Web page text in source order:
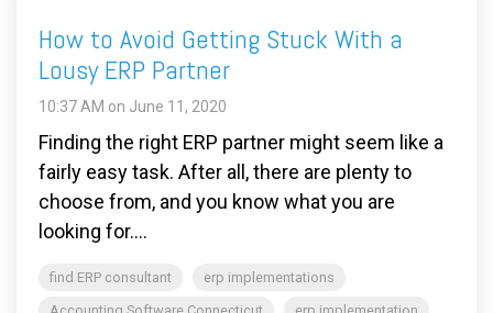
How to Avoid Getting Stuck With a
Lousy ERP Partner
10:37 AM on June 11, 2020
Finding the right ERP partner might seem like a
fairly easy task. After all, there are plenty to
choose from, and you know what you are
looking for....
find ERP consultant
erp implementations